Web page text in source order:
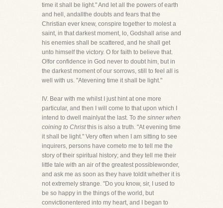
time it shall be light." And let all the powers of earth
and hell, andallthe doubts and fears that the
Christian ever knew, conspire together to molest a
saint, in that darkest moment, lo, Godshall arise and
his enemies shall be scattered, and he shall get
unto himself the victory. O for faith to believe that.
O!for confidence in God never to doubt him, but in
the darkest moment of our sorrows, still to feel all is
well with us. "Atevening time it shall be light."
IV. Bear with me whilst I just hint at one more
particular, and then I will come to that upon which I
intend to dwell mainlyat the last. To the sinner when
coining to Christthis is also a truth. "At evening time
it shall be light." Very often when I am sitting to see
inquirers, persons have cometo me to tell me the
story of their spiritual history; and they tell me their
little tale with an air of the greatest possiblewonder,
and ask me as soon as they have toldit whether it is
not extremely strange. "Do you know, sir, I used to
be so happy in the things of the world, but
convictionentered into my heart, and I began to